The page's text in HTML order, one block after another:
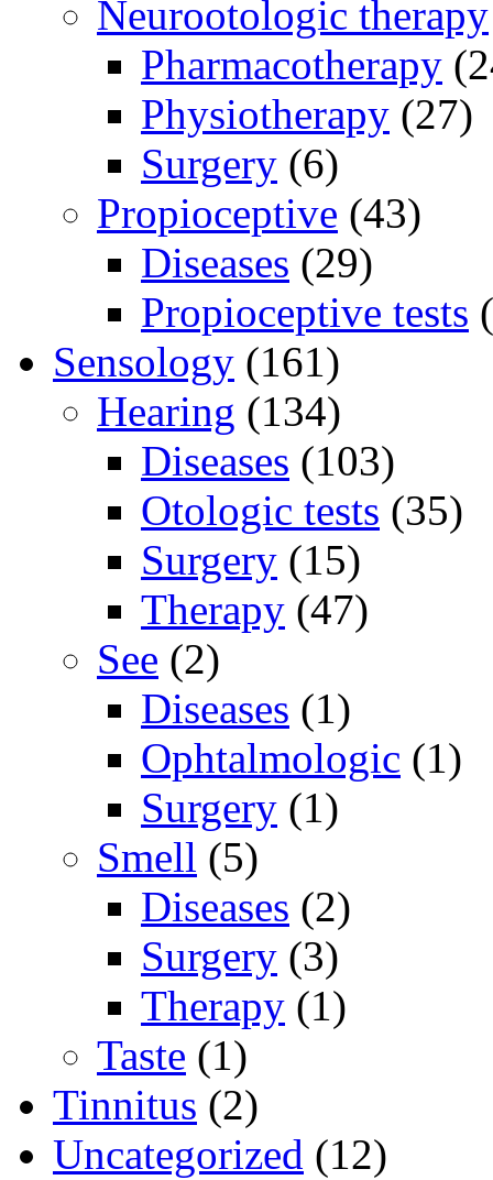
Neurootologic therapy
Pharmacotherapy
Physiotherapy (27)
Surgery (6)
Propioceptive (43)
Diseases (29)
Propioceptive tests
Sensology (161)
Hearing (134)
Diseases (103)
Otologic tests (35)
Surgery (15)
Therapy (47)
See (2)
Diseases (1)
Ophtalmologic (1)
Surgery (1)
Smell (5)
Diseases (2)
Surgery (3)
Therapy (1)
Taste (1)
Tinnitus (2)
Uncategorized (12)